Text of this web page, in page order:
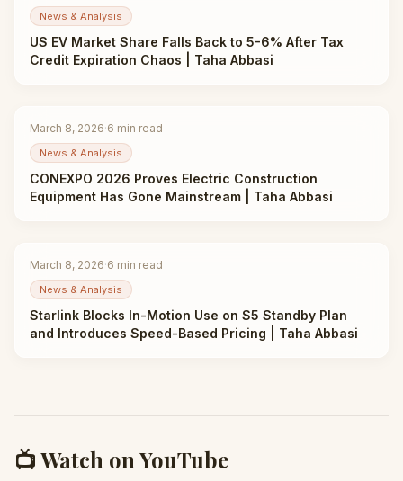
News & Analysis
US EV Market Share Falls Back to 5-6% After Tax
Credit Expiration Chaos | Taha Abbasi
March 8, 2026·6 min read
News & Analysis
CONEXPO 2026 Proves Electric Construction
Equipment Has Gone Mainstream | Taha Abbasi
March 8, 2026·6 min read
News & Analysis
Starlink Blocks In-Motion Use on $5 Standby Plan
and Introduces Speed-Based Pricing | Taha Abbasi
📺 Watch on YouTube